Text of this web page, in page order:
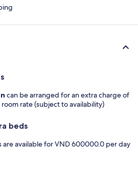
can be arranged for an extra charge of
rate (subject to availability)
beds
are available for VND 600000.0 per day